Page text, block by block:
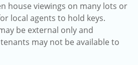
house viewings on many lots or
local agents to hold keys.
be external only and
may not be available to